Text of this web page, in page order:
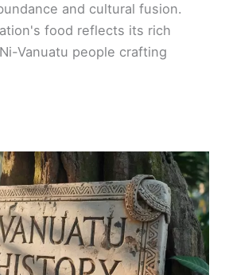
and cultural fusion.
food reflects its rich
Vanuatu people crafting